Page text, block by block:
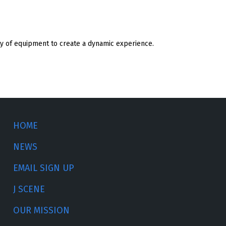
equipment to create a dynamic experience.
HOME
NEWS
EMAIL SIGN UP
J SCENE
OUR MISSION